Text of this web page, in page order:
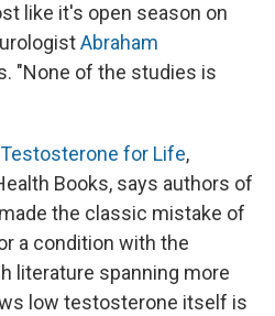
like it's open season on
Abraham
"None of the studies is
Testosterone for Life,
Books, says authors of
the classic mistake of
a condition with the
literature spanning more
low testosterone itself is